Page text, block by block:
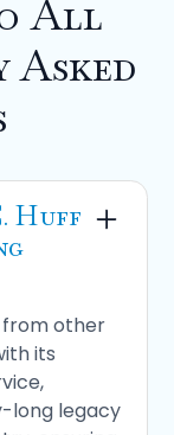
All
Huff
from other
its
long legacy